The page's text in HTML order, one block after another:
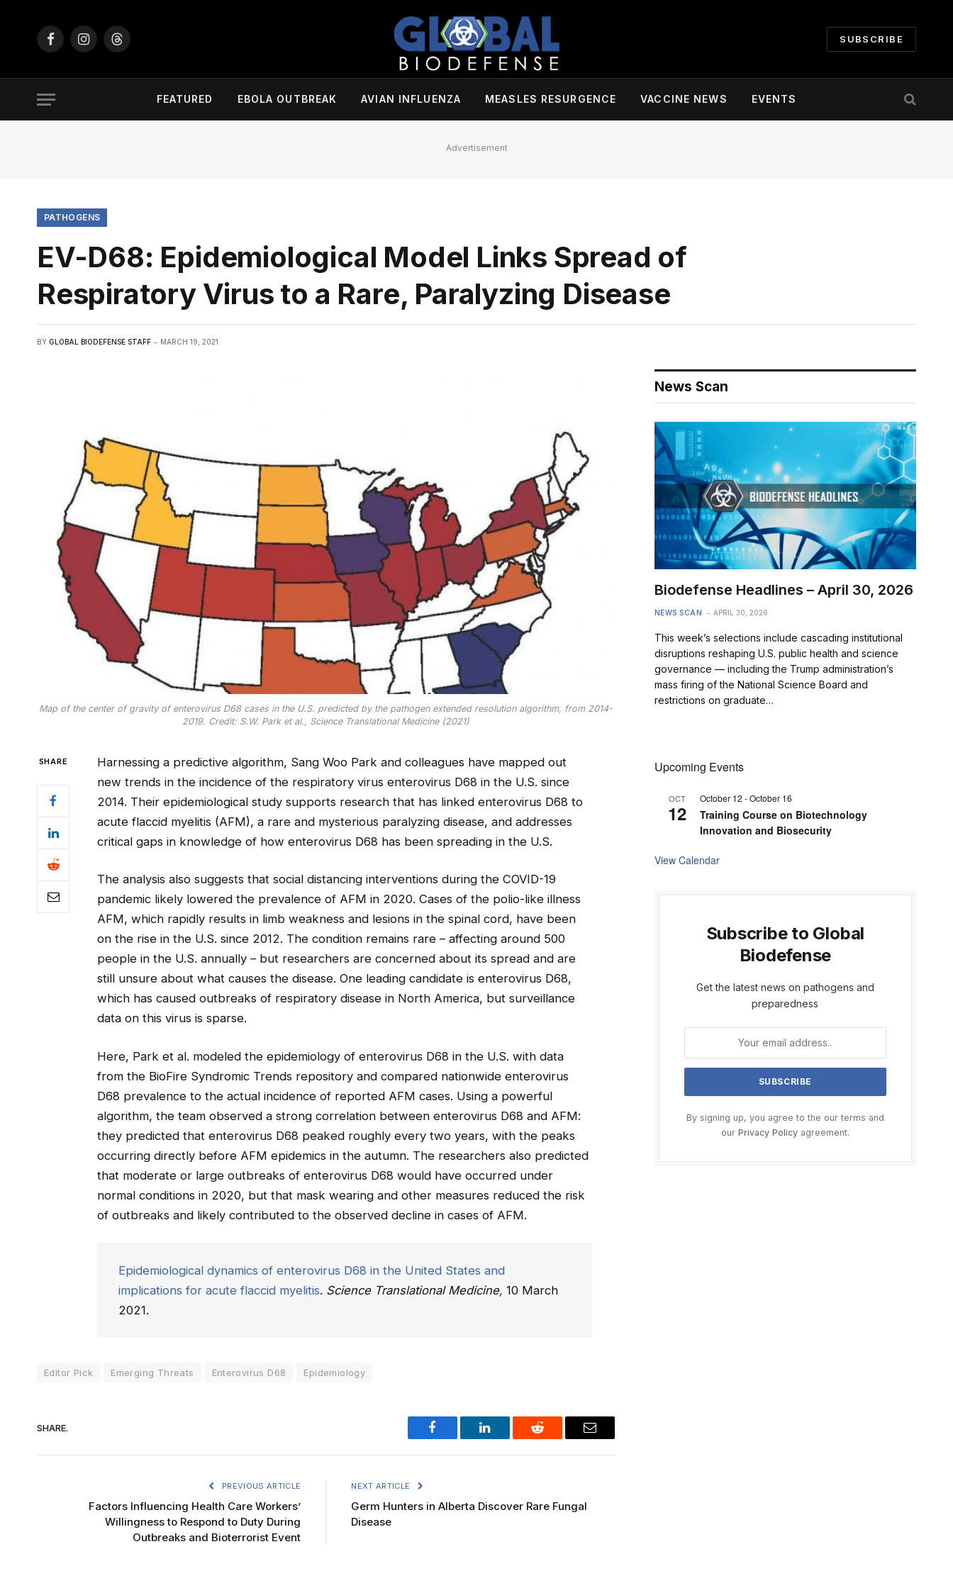
FacebookInstagramThreads
SUBSCRIBE
FEATURED EBOLA OUTBREAK AVIAN INFLUENZA MEASLES RESURGENCE VACCINE NEWS EVENTS
Advertisement
PATHOGENS
EV-D68: Epidemiological Model Links Spread of
Respiratory Virus to a Rare, Paralyzing Disease
BY GLOBAL BIODEFENSE STAFF MARCH 19, 2021
Map of the center of gravity of enterovirus D68 cases in the U.S. predicted by the pathogen extended resolution algorithm, from 2014-
2019. Credit: S.W. Park et al., Science Translational Medicine (2021)
SHARE
Harnessing a predictive algorithm, Sang Woo Park and colleagues have mapped out
new trends in the incidence of the respiratory virus enterovirus D68 in the U.S. since
2014. Their epidemiological study supports research that has linked enterovirus D68 to
acute flaccid myelitis (AFM), a rare and mysterious paralyzing disease, and addresses
critical gaps in knowledge of how enterovirus D68 has been spreading in the U.S.
The analysis also suggests that social distancing interventions during the COVID-19
pandemic likely lowered the prevalence of AFM in 2020. Cases of the polio-like illness
AFM, which rapidly results in limb weakness and lesions in the spinal cord, have been
on the rise in the U.S. since 2012. The condition remains rare – affecting around 500
people in the U.S. annually – but researchers are concerned about its spread and are
still unsure about what causes the disease. One leading candidate is enterovirus D68,
which has caused outbreaks of respiratory disease in North America, but surveillance
data on this virus is sparse.
Here, Park et al. modeled the epidemiology of enterovirus D68 in the U.S. with data
from the BioFire Syndromic Trends repository and compared nationwide enterovirus
D68 prevalence to the actual incidence of reported AFM cases. Using a powerful
algorithm, the team observed a strong correlation between enterovirus D68 and AFM:
they predicted that enterovirus D68 peaked roughly every two years, with the peaks
occurring directly before AFM epidemics in the autumn. The researchers also predicted
that moderate or large outbreaks of enterovirus D68 would have occurred under
normal conditions in 2020, but that mask wearing and other measures reduced the risk
of outbreaks and likely contributed to the observed decline in cases of AFM.
Epidemiological dynamics of enterovirus D68 in the United States and
implications for acute flaccid myelitis. Science Translational Medicine, 10 March
2021.
Editor Pick Emerging Threats Enterovirus D68 Epidemiology
SHARE.
Facebook LinkedIn Reddit Email
PREVIOUS ARTICLE
Factors Influencing Health Care Workers’
Willingness to Respond to Duty During
Outbreaks and Bioterrorist Event
NEXT ARTICLE
Germ Hunters in Alberta Discover Rare Fungal
Disease
News Scan
Biodefense Headlines – April 30, 2026
NEWS SCAN APRIL 30, 2026
This week’s selections include cascading institutional
disruptions reshaping U.S. public health and science
governance — including the Trump administration’s
mass firing of the National Science Board and
restrictions on graduate…
Upcoming Events
OCT
12
October 12 -October 16
Training Course on Biotechnology
Innovation and Biosecurity
View Calendar
Subscribe to Global
Biodefense
Get the latest news on pathogens and
preparedness
By signing up, you agree to the our terms and
our Privacy Policyagreement.